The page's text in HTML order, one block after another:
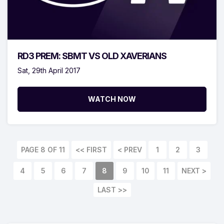
RD3 PREM: SBMT VS OLD XAVERIANS
Sat, 29th April 2017
WATCH NOW
PAGE 8 OF 11 << FIRST < PREV 1 2 3
4 5 6 7 8 9 10 11 NEXT >
LAST >>